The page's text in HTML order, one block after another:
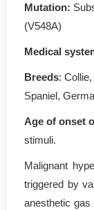
Mutation:
(V548A)
Medical
Breeds:
Spaniel,
Age of onset
stimuli.
Malignant
triggered by
anesthetic gas